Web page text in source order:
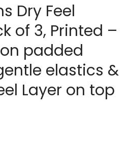
Dry Feel
of 3, Printed –
padded
elastics &
Layer on top